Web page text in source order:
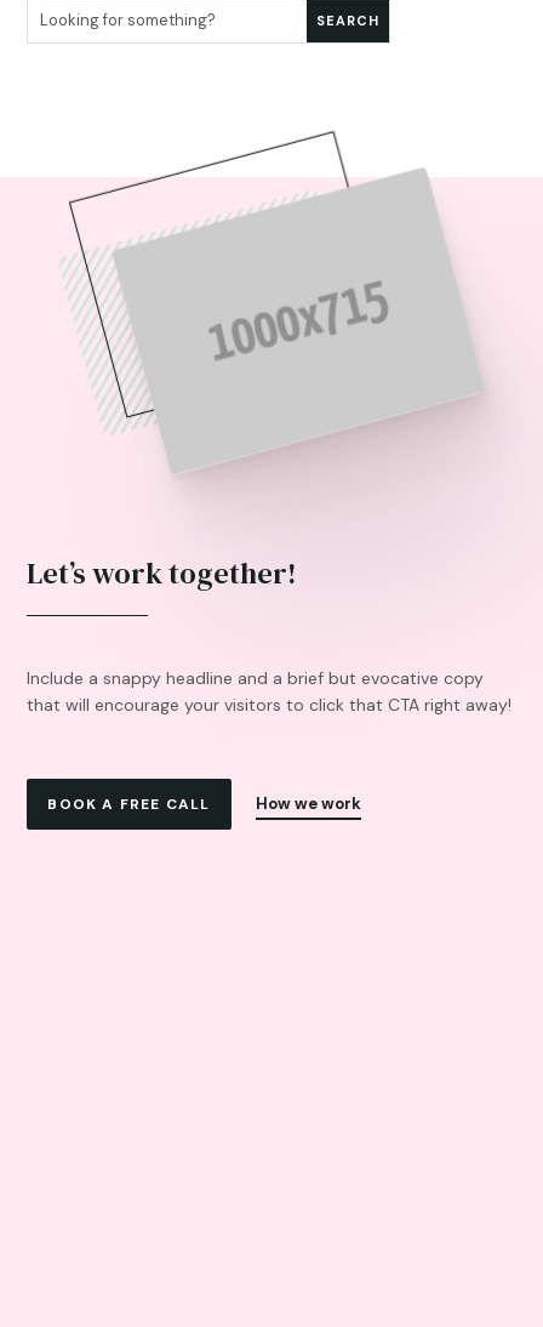
Let’s work together!
Include a snappy headline and a brief but evocative copy
that will encourage your visitors to click that CTA right away!
BOOK A FREE CALL How we work